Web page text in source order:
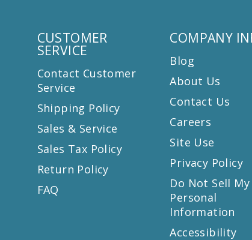
CUSTOMER
SERVICE
Contact Customer
Service
Shipping Policy
Sales & Service
Sales Tax Policy
Return Policy
FAQ
COMPANY
Blog
About Us
Contact Us
Careers
Site Use
Privacy Policy
Do Not Sell My
Personal
Information
Accessibility